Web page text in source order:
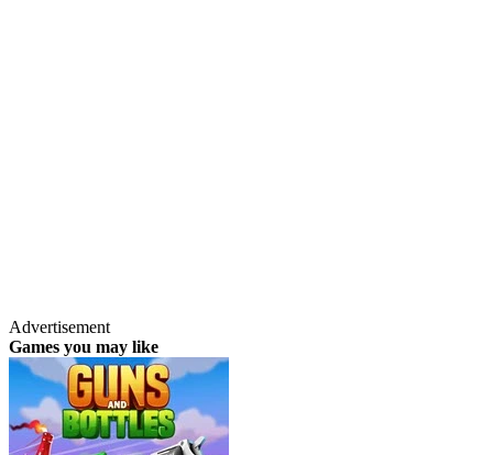
Advertisement
Games you may like